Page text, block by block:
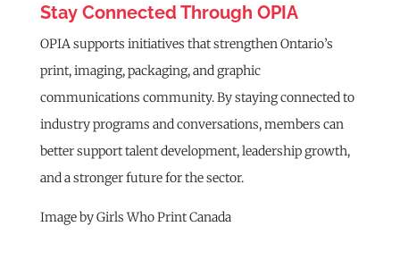
Stay Connected Through OPIA
OPIA supports initiatives that strengthen Ontario’s
print, imaging, packaging, and graphic
communications community. By staying connected to
industry programs and conversations, members can
better support talent development, leadership growth,
and a stronger future for the sector.
Image by Girls Who Print Canada